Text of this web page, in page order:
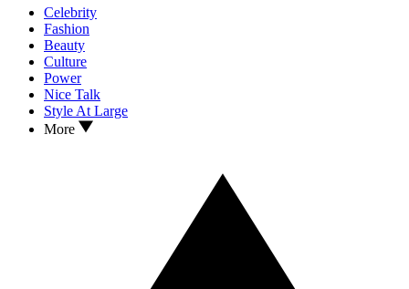
Celebrity
Fashion
Beauty
Culture
Power
Nice Talk
Style At Large
More